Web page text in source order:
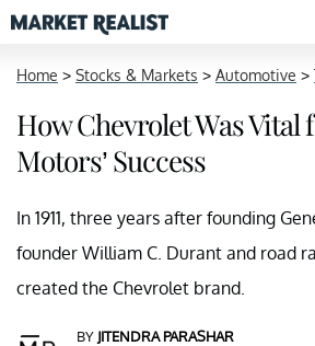
Home > Stocks & Markets > Automotive >
How Chevrolet Was Vital
Motors’ Success
In 1911, three years after founding
founder William C. Durant and road
created the Chevrolet brand.
BY JITENDRA PARASHAR